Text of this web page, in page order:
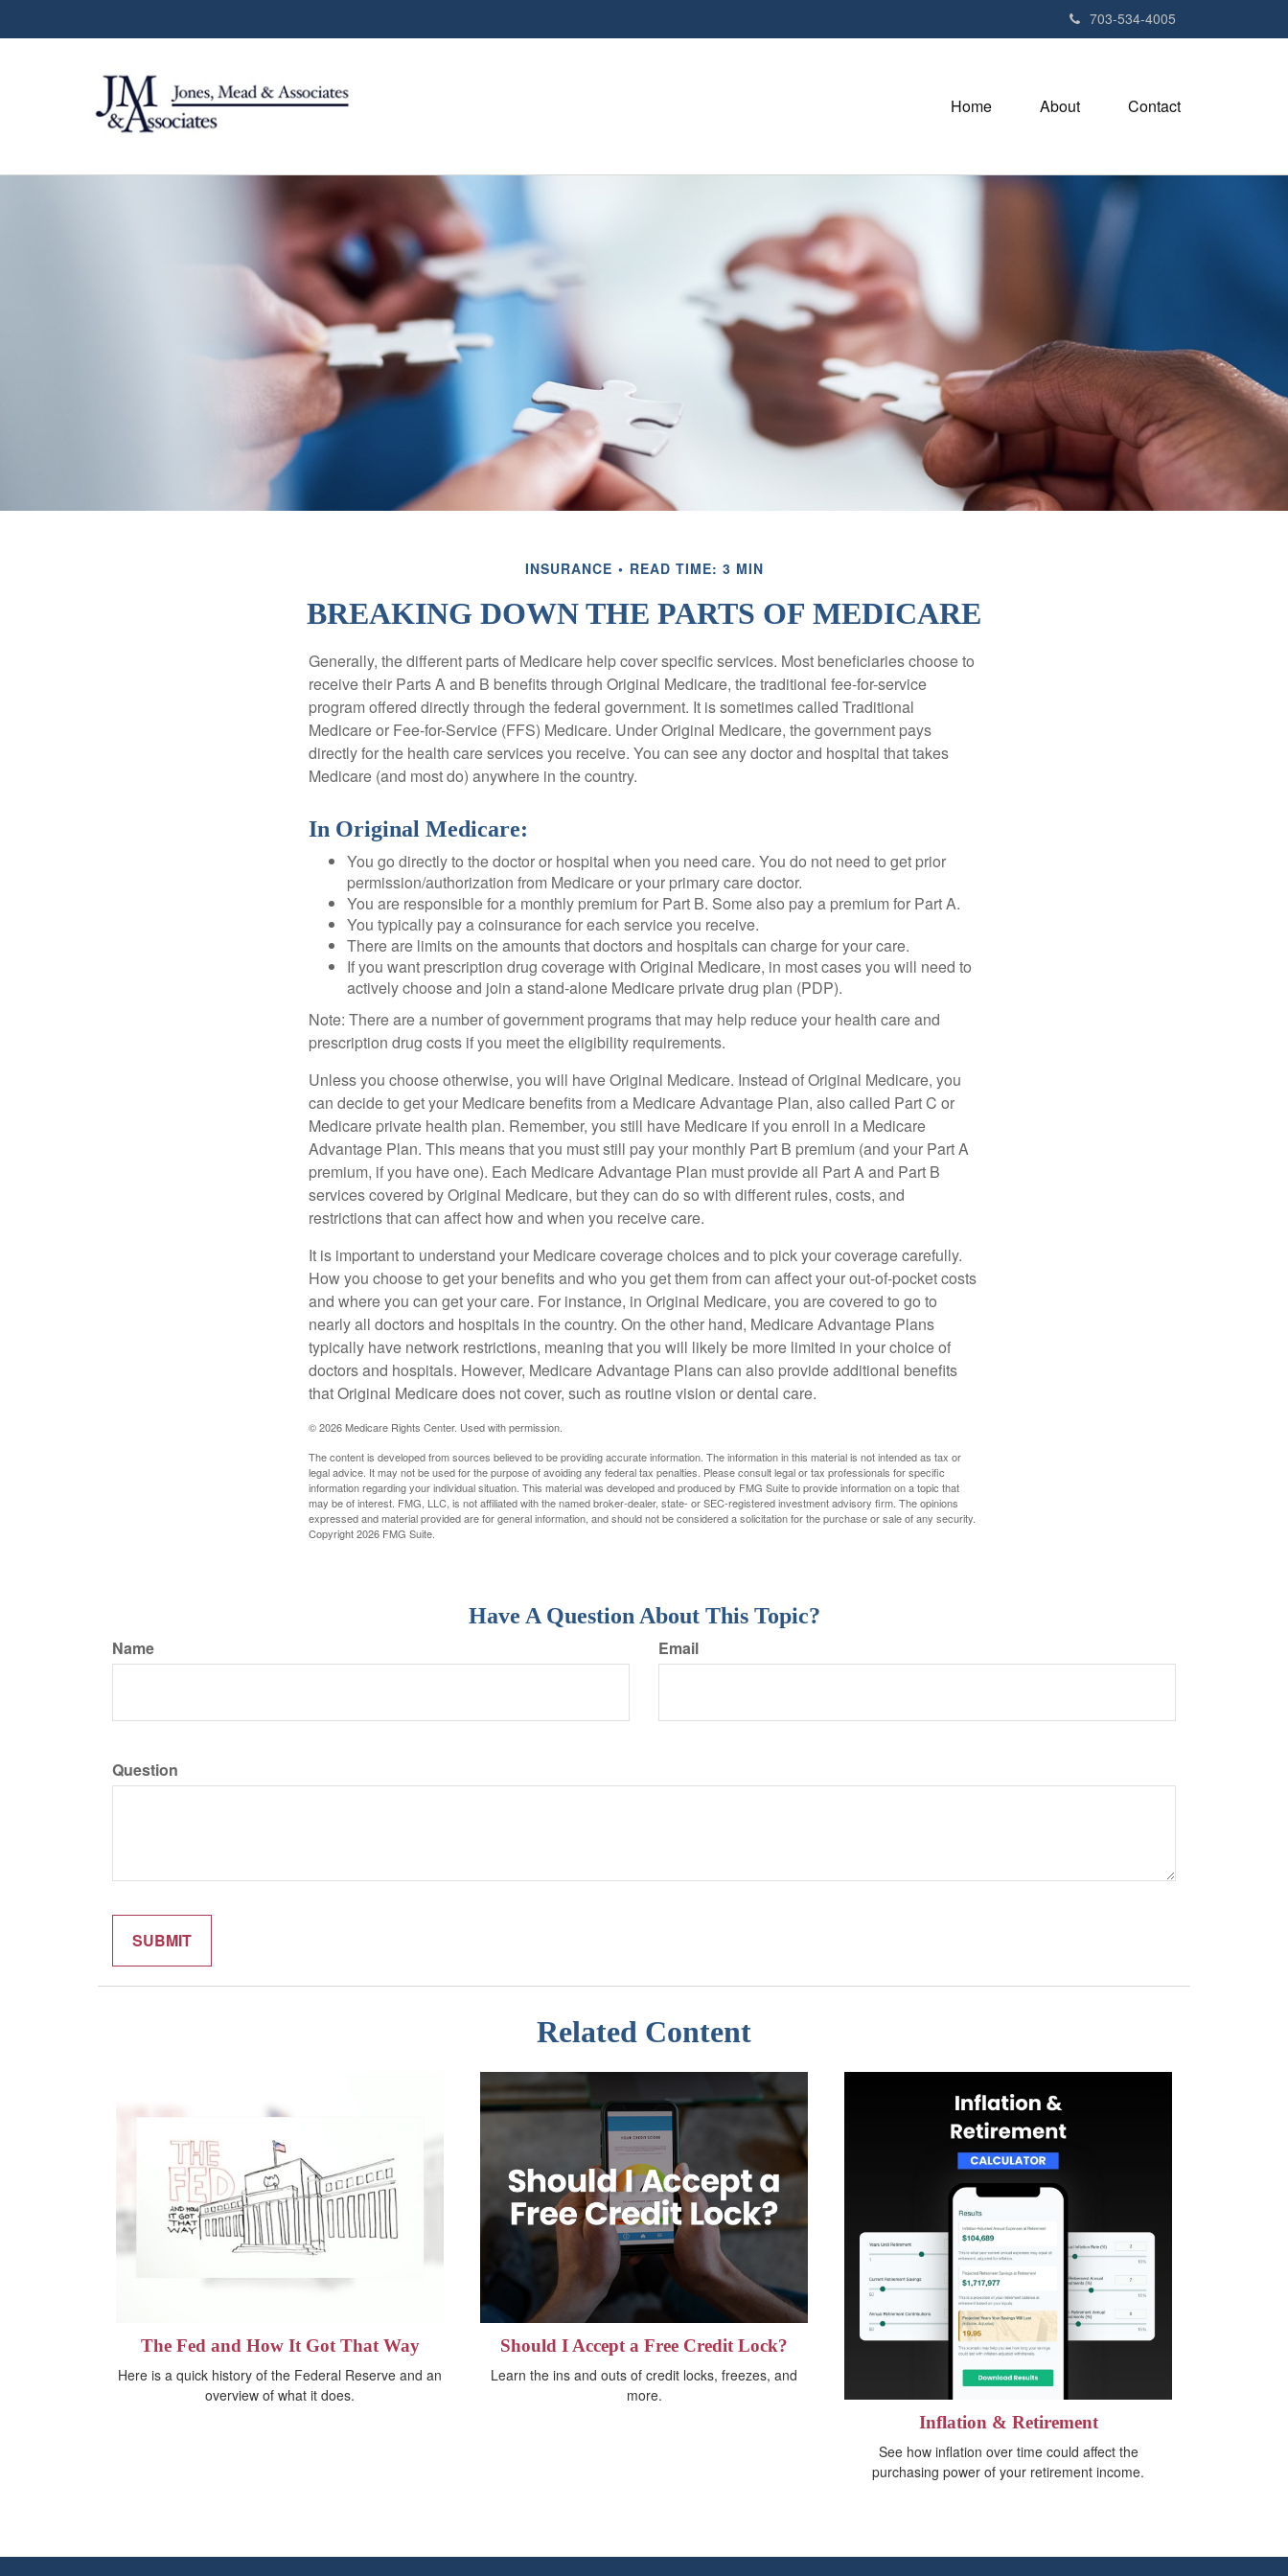
703-534-4005
Home About Contact
INSURANCE READ TIME: 3 MIN
BREAKING DOWN THE PARTS OF MEDICARE
Generally, the different parts of Medicare help cover specific services. Most beneficiaries choose to
receive their Parts A and B benefits through Original Medicare, the traditional fee-for-service
program offered directly through the federal government. It is sometimes called Traditional
Medicare or Fee-for-Service (FFS) Medicare. Under Original Medicare, the government pays
directly for the health care services you receive. You can see any doctor and hospital that takes
Medicare (and most do) anywhere in the country.
In Original Medicare:
You go directly to the doctor or hospital when you need care. You do not need to get prior
permission/authorization from Medicare or your primary care doctor.
You are responsible for a monthly premium for Part B. Some also pay a premium for Part A.
You typically pay a coinsurance for each service you receive.
There are limits on the amounts that doctors and hospitals can charge for your care.
If you want prescription drug coverage with Original Medicare, in most cases you will need to
actively choose and join a stand-alone Medicare private drug plan (PDP).
Note: There are a number of government programs that may help reduce your health care and
prescription drug costs if you meet the eligibility requirements.
Unless you choose otherwise, you will have Original Medicare. Instead of Original Medicare, you
can decide to get your Medicare benefits from a Medicare Advantage Plan, also called Part C or
Medicare private health plan. Remember, you still have Medicare if you enroll in a Medicare
Advantage Plan. This means that you must still pay your monthly Part B premium (and your Part A
premium, if you have one). Each Medicare Advantage Plan must provide all Part A and Part B
services covered by Original Medicare, but they can do so with different rules, costs, and
restrictions that can affect how and when you receive care.
It is important to understand your Medicare coverage choices and to pick your coverage carefully.
How you choose to get your benefits and who you get them from can affect your out-of-pocket costs
and where you can get your care. For instance, in Original Medicare, you are covered to go to
nearly all doctors and hospitals in the country. On the other hand, Medicare Advantage Plans
typically have network restrictions, meaning that you will likely be more limited in your choice of
doctors and hospitals. However, Medicare Advantage Plans can also provide additional benefits
that Original Medicare does not cover, such as routine vision or dental care.
©2026 Medicare Rights Center. Used with permission.
The content is developed from sources believed to be providing accurate information. The information in this material is not intended as tax or
legal advice. It may not be used for the purpose of avoiding any federal tax penalties. Please consult legal or tax professionals for specific
information regarding your individual situation. This material was developed and produced by FMG Suite to provide information on a topic that
may be of interest. FMG, LLC, is not affiliated with the named broker-dealer, state- or SEC-registered investment advisory firm. The opinions
expressed and material provided are for general information, and should not be considered a solicitation for the purchase or sale of any security.
Copyright2026 FMG Suite.
Have A Question About This Topic?
Name Email
Question
Related Content
The Fed and How It Got That Way
Here is a quick history of the Federal Reserve and an
overview of what it does.
Should I Accept a Free Credit Lock?
Learn the ins and outs of credit locks, freezes, and
more.
Inflation & Retirement
See how inflation over time could affect the
purchasing power of your retirement income.